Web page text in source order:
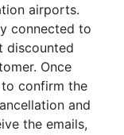
airports.
connected to
discounted
Once
to confirm the
and
the emails,